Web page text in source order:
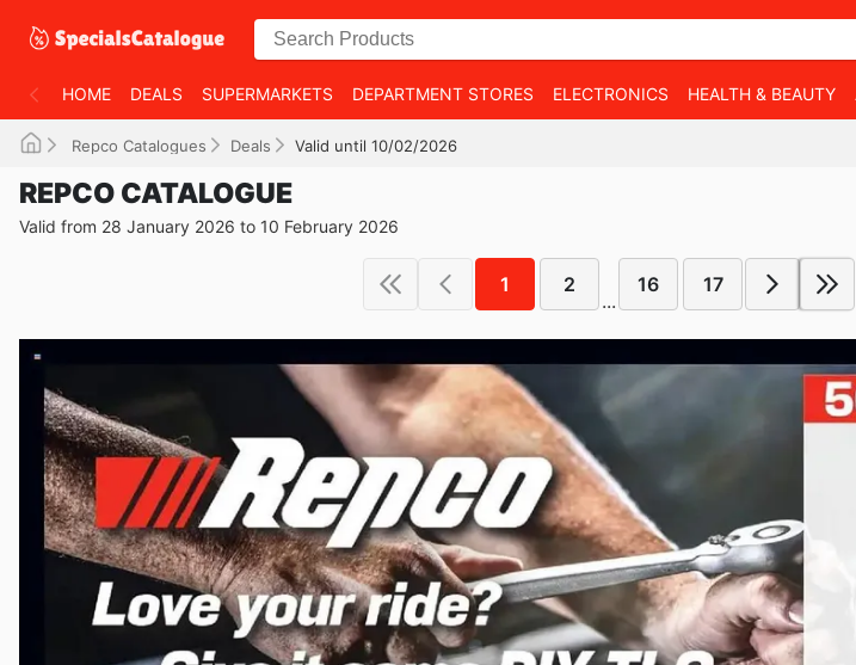
HOME DEALS SUPERMARKETS DEPARTMENT STORES ELECTRONICS HEALTH & BEAUTY
Repco Catalogues Deals Valid until 10/02/2026
REPCO CATALOGUE
Valid from 28 January 2026 to 10 February 2026
1 2
...
16 17